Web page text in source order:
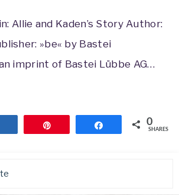
Allie and Kaden’s Story Author:
»be« by Bastei
imprint of Bastei Lübbe AG…
Share 0
SHARES